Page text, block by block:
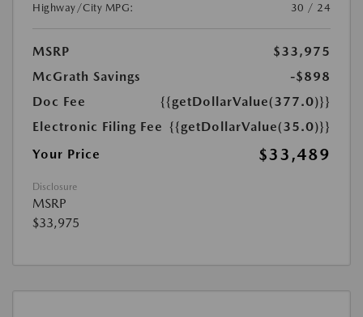
Highway/City MPG:
30 / 24
MSRP
$33,975
McGrath Savings
-$898
Doc Fee
{{getDollarValue(377.0)}}
Electronic Filing Fee {{getDollarValue(35.0)}}
Your Price
$33,489
Disclosure
MSRP
$33,975